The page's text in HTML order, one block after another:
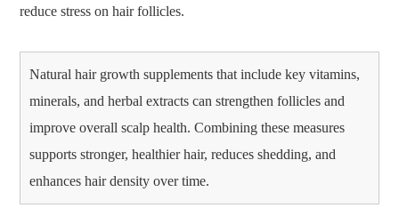
reduce stress on hair follicles.
Natural hair growth supplements that include key vitamins,
minerals, and herbal extracts can strengthen follicles and
improve overall scalp health. Combining these measures
supports stronger, healthier hair, reduces shedding, and
enhances hair density over time.